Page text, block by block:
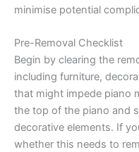
minimise potential
Pre-Removal Checklist
Begin by clearing the
including furniture,
that might impede piano
the top of the piano and
decorative elements. If
whether this needs to